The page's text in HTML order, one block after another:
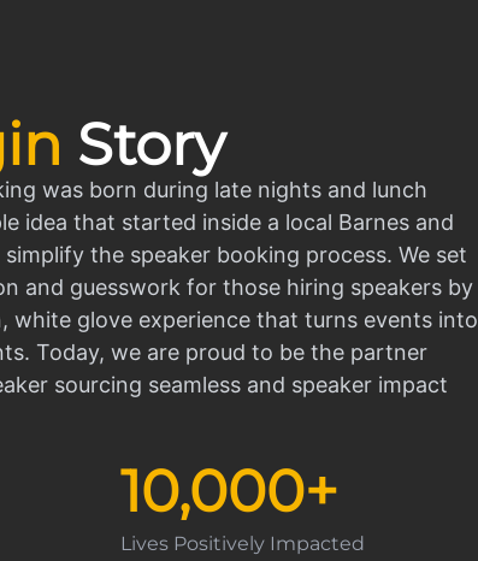
Story
was born during late nights and lunch
idea that started inside a local Barnes and
the speaker booking process. We set
and guesswork for those hiring speakers by
white glove experience that turns events into
Today, we are proud to be the partner
sourcing seamless and speaker impact
Lives Positively Impacted
10,000+